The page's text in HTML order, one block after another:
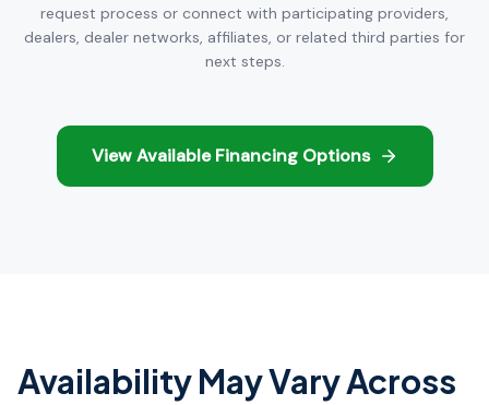
request process or connect with participating providers,
dealers, dealer networks, affiliates, or related third parties for
next steps.
View Available Financing Options
Availability May Vary Across